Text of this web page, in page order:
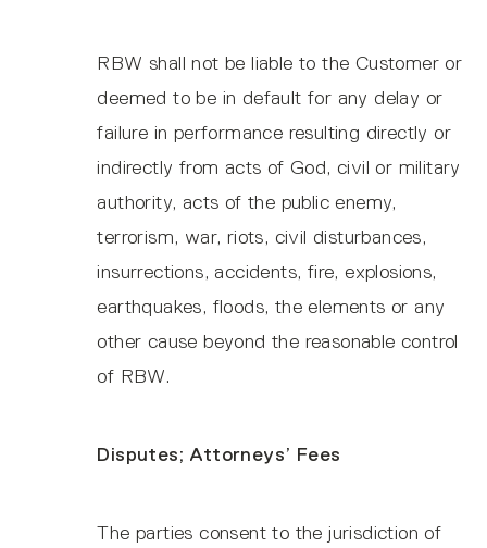
RBW shall not be liable to the Customer or
deemed to be in default for any delay or
failure in performance resulting directly or
indirectly from acts of God, civil or military
authority, acts of the public enemy,
terrorism, war, riots, civil disturbances,
insurrections, accidents, fire, explosions,
earthquakes, floods, the elements or any
other cause beyond the reasonable control
of RBW.
Disputes; Attorneys’ Fees
The parties consent to the jurisdiction of